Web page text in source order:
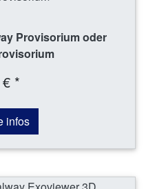
Provisorium oder
*
infos